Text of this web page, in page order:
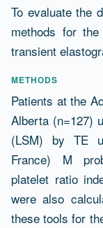
To evaluate the
methods for
transient
METHODS
Patients at the
Alberta (n=127)
(LSM) by TE
France) M
platelet ratio
were also
these tools for